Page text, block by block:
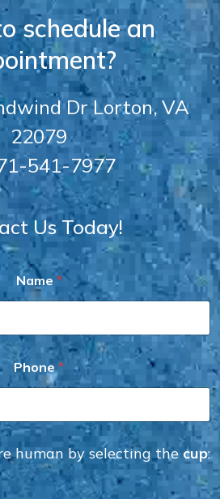
schedule an
Dr Lorton, VA
22079
541-7977
Us Today!
Name *
P
h
o
*
P
h
Phone*
human by selecting the cup: